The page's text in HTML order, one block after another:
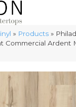
» Products »
Commercial Ardent